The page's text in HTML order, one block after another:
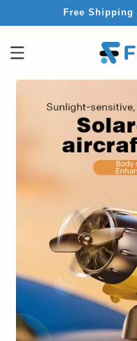
Free Shipping
Skip to
information